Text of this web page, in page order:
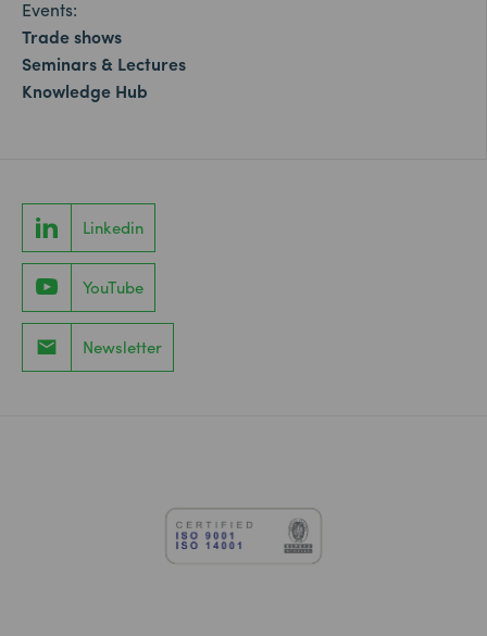
Events:
Trade shows
Seminars & Lectures
Knowledge Hub
Linkedin
YouTube
Newsletter